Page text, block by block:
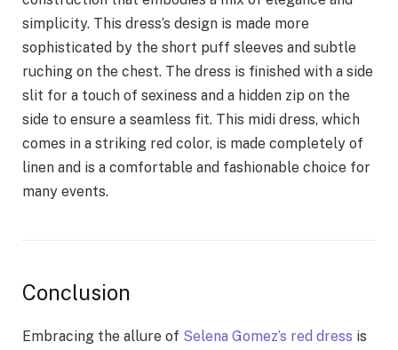
simplicity. This dress’s design is made more
sophisticated by the short puff sleeves and subtle
ruching on the chest. The dress is finished with a side
slit for a touch of sexiness and a hidden zip on the
side to ensure a seamless fit. This midi dress, which
comes in a striking red color, is made completely of
linen and is a comfortable and fashionable choice for
many events.
Conclusion
Embracing the allure of Selena Gomez’s red dress is